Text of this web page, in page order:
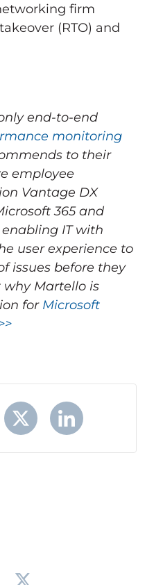
firm
(RTO) and
end-to-end
monitoring
to their
employee
Vantage DX
365 and
enabling IT with
user experience to
issues before they
why Martello is
for Microsoft
X LinkedIn